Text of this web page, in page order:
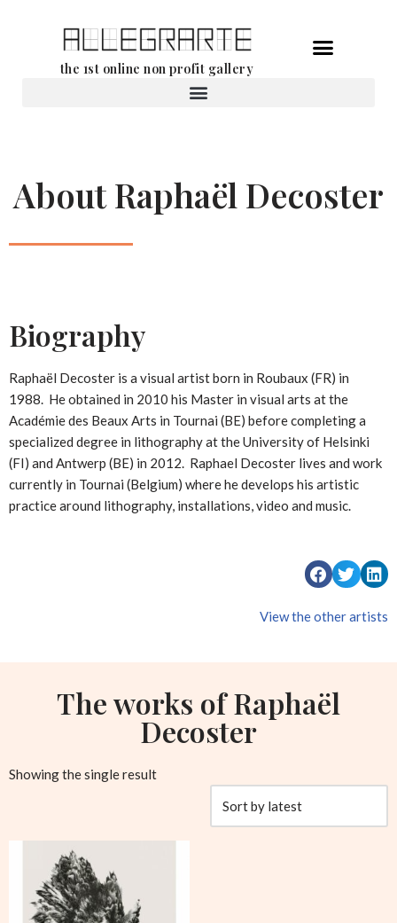
the 1st online non profit gallery
About Raphaël Decoster
Biography
Raphaël Decoster is a visual artist born in Roubaux (FR) in
1988. He obtained in 2010 his Master in visual arts at the
Académie des Beaux Arts in Tournai (BE) before completing a
specialized degree in lithography at the University of Helsinki
(FI) and Antwerp (BE) in 2012. Raphael Decoster lives and work
currently in Tournai (Belgium) where he develops his artistic
practice around lithography, installations, video and music.
View the other artists
The works of Raphaël
Decoster
Showing the single result